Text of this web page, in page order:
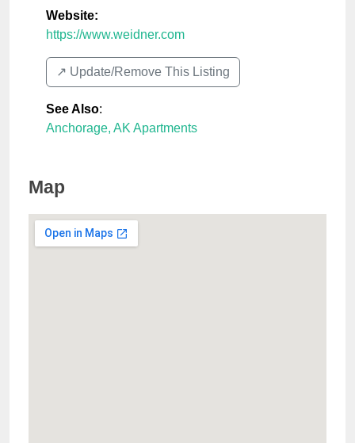
Website:
https://www.weidner.com
↗️ Update/Remove This Listing
See Also:
Anchorage, AK Apartments
Map